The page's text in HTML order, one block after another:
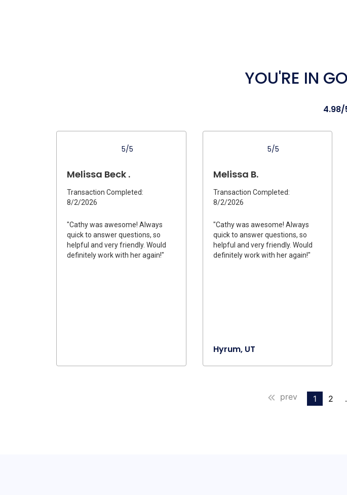
YOU'RE IN
4.98/
5/5
Melissa Beck .
Transaction Completed:
8/2/2026
"Cathy was awesome! Always
quick to answer questions, so
helpful and very friendly. Would
definitely work with her again!"
5/5
Melissa B.
Transaction Completed:
8/2/2026
"Cathy was awesome! Always
quick to answer questions, so
helpful and very friendly. Would
definitely work with her again!"
Hyrum, UT
prev 1 2